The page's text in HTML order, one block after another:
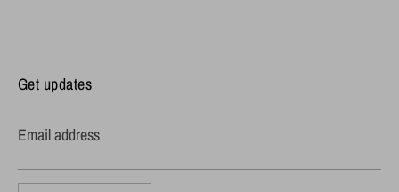
Get updates
Email address